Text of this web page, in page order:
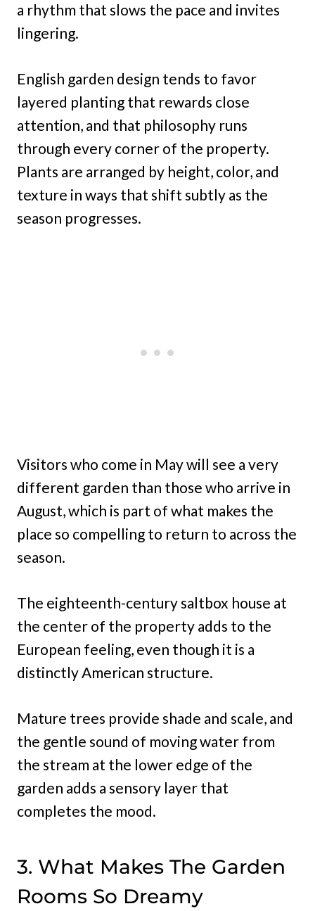
a rhythm that slows the pace and invites
lingering.
English garden design tends to favor
layered planting that rewards close
attention, and that philosophy runs
through every corner of the property.
Plants are arranged by height, color, and
texture in ways that shift subtly as the
season progresses.
Visitors who come in May will see a very
different garden than those who arrive in
August, which is part of what makes the
place so compelling to return to across the
season.
The eighteenth-century saltbox house at
the center of the property adds to the
European feeling, even though it is a
distinctly American structure.
Mature trees provide shade and scale, and
the gentle sound of moving water from
the stream at the lower edge of the
garden adds a sensory layer that
completes the mood.
3. What Makes The Garden
Rooms So Dreamy